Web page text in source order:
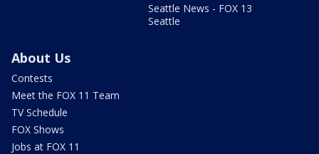
Seattle News - FOX 13
Seattle
About Us
Contests
Meet the FOX 11 Team
TV Schedule
FOX Shows
Jobs at FOX 11